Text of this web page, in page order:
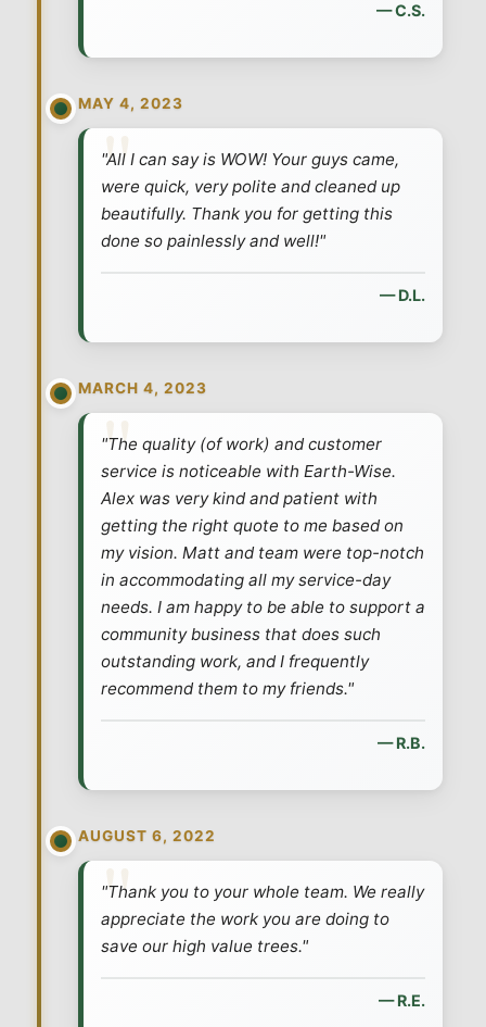
— C.S.
MAY 4, 2023
"All I can say is WOW! Your guys came,
were quick, very polite and cleaned up
beautifully. Thank you for getting this
done so painlessly and well!"
— D.L.
MARCH 4, 2023
"The quality (of work) and customer
service is noticeable with Earth-Wise.
Alex was very kind and patient with
getting the right quote to me based on
my vision. Matt and team were top-notch
in accommodating all my service-day
needs. I am happy to be able to support a
community business that does such
outstanding work, and I frequently
recommend them to my friends."
— R.B.
AUGUST 6, 2022
"Thank you to your whole team. We really
appreciate the work you are doing to
save our high value trees."
— R.E.